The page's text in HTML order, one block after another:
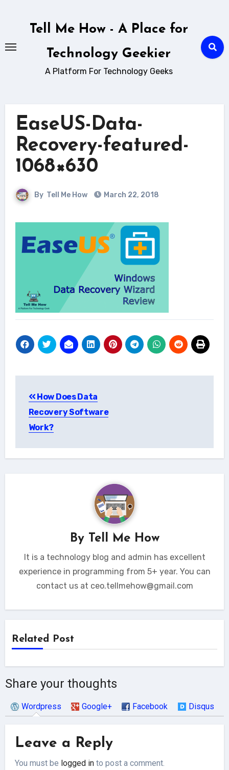
Tell Me How - A Place for
Technology Geekier
A Platform For Technology Geeks
EaseUS-Data-
Recovery-featured-
1068×630
By Tell Me How March 22, 2018
navigation
How Does Data
Recovery Software
Work?
By Tell Me How
It is a technology blog and admin has excellent
experience in programming from 5+ year. You can
contact us at ceo.tellmehow@gmail.com
Related Post
Share your thoughts
Wordpress Google+ Facebook Disqus
Leave a Reply
You must be logged in to post a comment.